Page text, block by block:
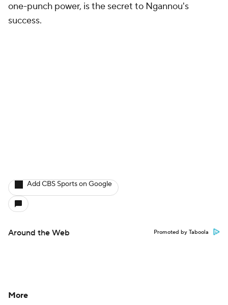
one-punch power, is the secret to Ngannou's
success.
Add CBS Sports on Google
Around the Web Promoted by Taboola
More